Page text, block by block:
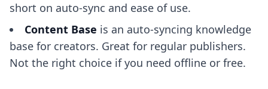
short on auto-sync and ease of use.
Content Base is an auto-syncing knowledge
base for creators. Great for regular publishers.
Not the right choice if you need offline or free.